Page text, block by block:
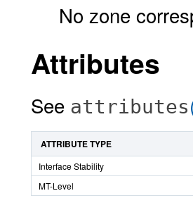
No zone
Attributes
See attributes
ATTRIBUTE TYPE
Interface Stability
MT-Level